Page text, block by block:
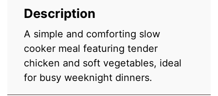
Description
A simple and comforting slow
cooker meal featuring tender
chicken and soft vegetables, ideal
for busy weeknight dinners.